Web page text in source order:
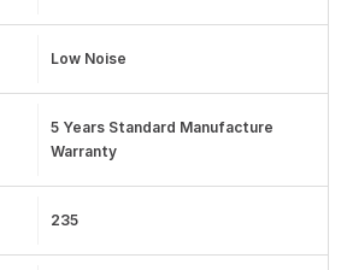
Low Noise
5 Years Standard Manufacture
Warranty
235